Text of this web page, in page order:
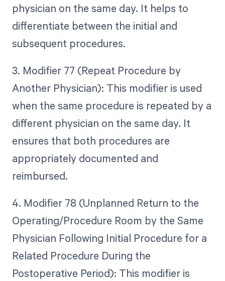
physician on the same day. It helps to
differentiate between the initial and
subsequent procedures.
3. Modifier 77 (Repeat Procedure by
Another Physician): This modifier is used
when the same procedure is repeated by a
different physician on the same day. It
ensures that both procedures are
appropriately documented and
reimbursed.
4. Modifier 78 (Unplanned Return to the
Operating/Procedure Room by the Same
Physician Following Initial Procedure for a
Related Procedure During the
Postoperative Period): This modifier is